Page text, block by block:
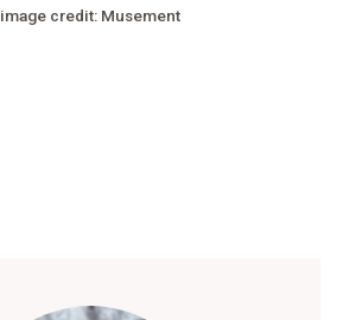
image credit: Musement